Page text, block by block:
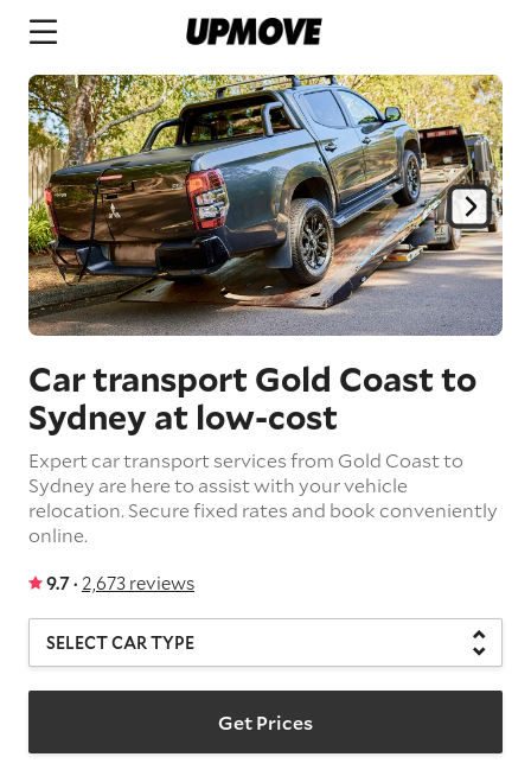
Car transport Gold Coast to
Sydney at low-cost
Expert car transport services from Gold Coast to
Sydney are here to assist with your vehicle
relocation. Secure fixed rates and book conveniently
online.
9.7 · 2,673 reviews
Get Prices